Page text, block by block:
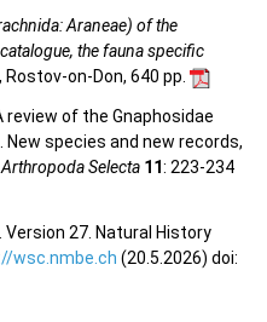
Araneae) of the
the fauna specific
Rostov-on-Don, 640 pp.
review of the Gnaphosidae
species and new records,
Arthropoda Selecta 11: 223-234
Version 27. Natural History
wsc.nmbe.ch (20.5.2026) doi: